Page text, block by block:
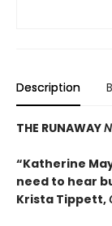
Description
THE RUNAWAY
“Katherine
need to hear
Krista Tippett,